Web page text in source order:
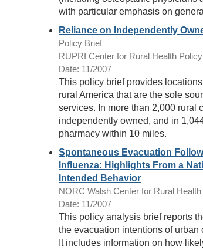
with particular emphasis on
Reliance on Independently
Policy Brief
RUPRI Center for Rural Health
Date: 11/2007
This policy brief provides
rural America that are the sole
services. In more than 2,000 rural
independently owned, and in
pharmacy within 10 miles.
Spontaneous Evacuation
Influenza: Highlights From a
Intended Behavior
NORC Walsh Center for Rural
Date: 11/2007
This policy analysis brief reports
the evacuation intentions of
It includes information on how